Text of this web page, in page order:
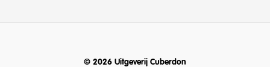
© 2026 Uitgeverij Cuberdon